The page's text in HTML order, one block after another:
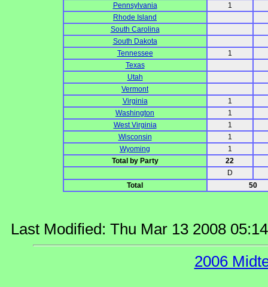
Pennsylvania
1
Rhode Island
South Carolina
South Dakota
Tennessee
1
Texas
Utah
Vermont
Virginia
1
Washington
1
West Virginia
1
Wisconsin
1
Wyoming
1
Total by Party
22
D
Total
50
Last Modified: Thu Mar 13 2008
2006